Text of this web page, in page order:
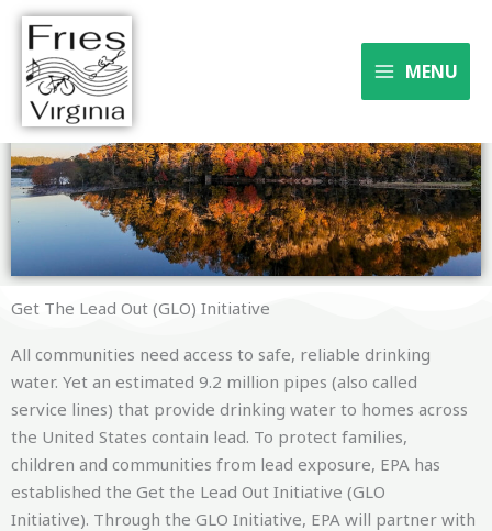
Skip
content
MENU
Get The Lead Out (GLO) Initiative
All communities need access to safe, reliable drinking
water. Yet an estimated 9.2 million pipes (also called
service lines) that provide drinking water to homes across
the United States contain lead. To protect families,
children and communities from lead exposure, EPA has
established the Get the Lead Out Initiative (GLO
Initiative). Through the GLO Initiative, EPA will partner with